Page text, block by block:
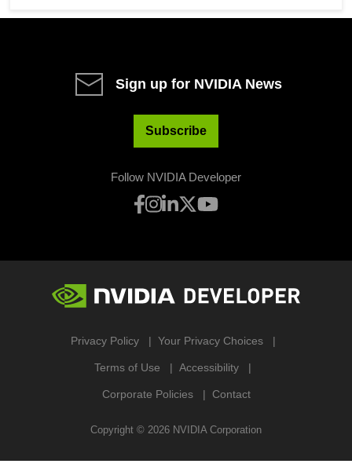
Sign up for NVIDIA News
Subscribe
Follow NVIDIA Developer
Privacy Policy Your Privacy Choices
Terms of Use Accessibility
Corporate Policies Contact
Copyright © 2026 NVIDIA Corporation